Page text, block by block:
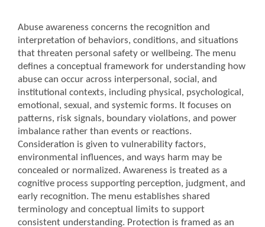
Abuse awareness concerns the recognition and
interpretation of behaviors, conditions, and situations
that threaten personal safety or wellbeing. The menu
defines a conceptual framework for understanding how
abuse can occur across interpersonal, social, and
institutional contexts, including physical, psychological,
emotional, sexual, and systemic forms. It focuses on
patterns, risk signals, boundary violations, and power
imbalance rather than events or reactions.
Consideration is given to vulnerability factors,
environmental influences, and ways harm may be
concealed or normalized. Awareness is treated as a
cognitive process supporting perception, judgment, and
early recognition. The menu establishes shared
terminology and conceptual limits to support
consistent understanding. Protection is framed as an